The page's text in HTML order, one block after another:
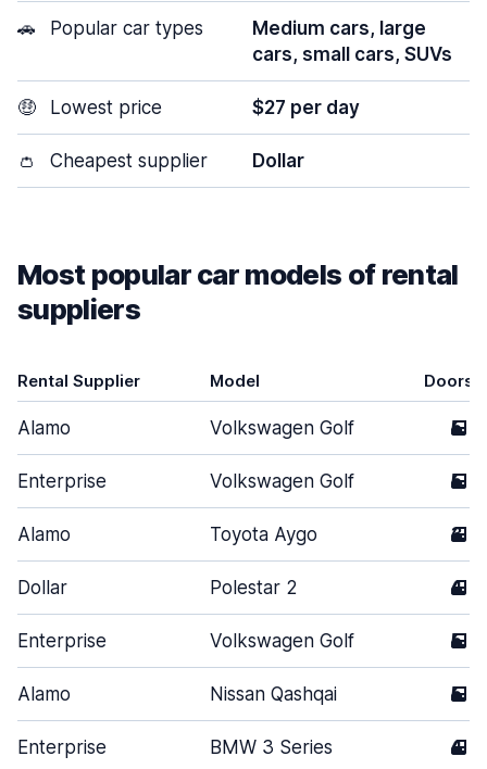
🚗 Popular car types
Medium cars, large
cars, small cars, SUVs
🤑 Lowest price $27 per day
👛 Cheapest supplier Dollar
Most popular car models of rental
suppliers
Rental Supplier Model Doors
Alamo Volkswagen Golf 5
Enterprise Volkswagen Golf 5
Alamo Toyota Aygo 3
Dollar Polestar 2 4
Enterprise Volkswagen Golf 5
Alamo Nissan Qashqai 5
Enterprise BMW 3 Series 4